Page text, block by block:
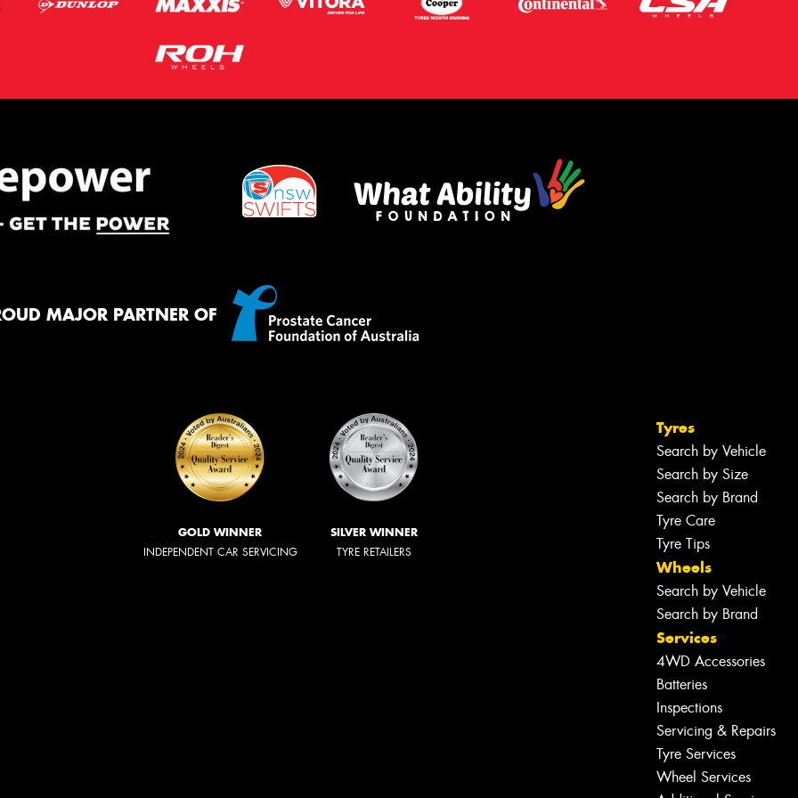
MAJOR PARTNER OF
GOLD WINNER
INDEPENDENT CAR SERVICING
SILVER WINNER
TYRE RETAILERS
Tyres
Search by Vehicle
Search by Size
Search by Brand
Tyre Care
Tyre Tips
Wheels
Search by Vehicle
Search by Brand
Services
4WD Accessories
Batteries
Inspections
Servicing & Repairs
Tyre Services
Wheel Services